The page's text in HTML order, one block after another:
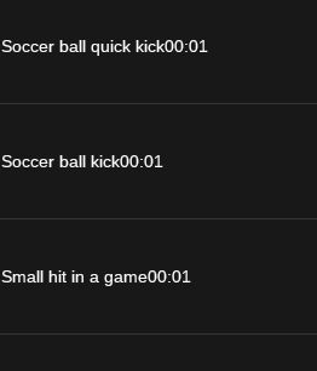
Soccer ball quick kick00:01
Soccer ball kick00:01
Small hit in a game00:01